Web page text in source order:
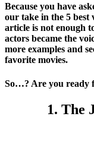
Because you have
our take in the 5 best
article is not enough
actors became the
more examples and
favorite movies.
So…? Are you ready
1. The